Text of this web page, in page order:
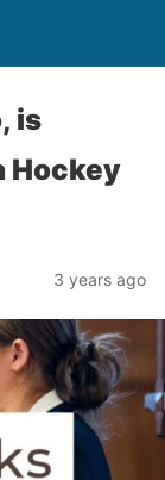
is
Hockey
3 years ago